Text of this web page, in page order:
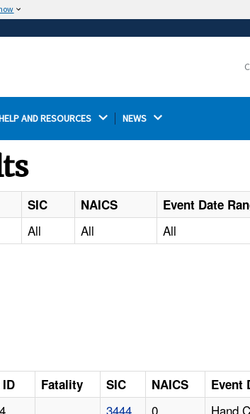
Thehttps://ensures that you are
AND RESOURCES NEWS
SIC NAICS Event Date
All All All
Fatality SIC NAICS Event
3444 0
Hand